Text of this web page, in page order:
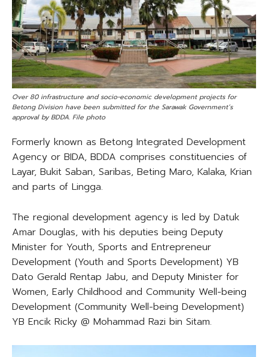
Over 80 infrastructure and socio-economic development projects for
Betong Division have been submitted for the Sarawak Government’s
approval by BDDA. File photo
Formerly known as Betong Integrated Development
Agency or BIDA, BDDA comprises constituencies of
Layar, Bukit Saban, Saribas, Beting Maro, Kalaka, Krian
and parts of Lingga.
The regional development agency is led by Datuk
Amar Douglas, with his deputies being Deputy
Minister for Youth, Sports and Entrepreneur
Development (Youth and Sports Development) YB
Dato Gerald Rentap Jabu, and Deputy Minister for
Women, Early Childhood and Community Well-being
Development (Community Well-being Development)
YB Encik Ricky @ Mohammad Razi bin Sitam.